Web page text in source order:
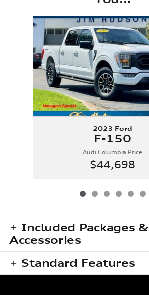
Slide 1 of 6
2023 Ford
F-150
Audi Columbia Price
$44,698
Included Packages &
Accessories
Standard Features